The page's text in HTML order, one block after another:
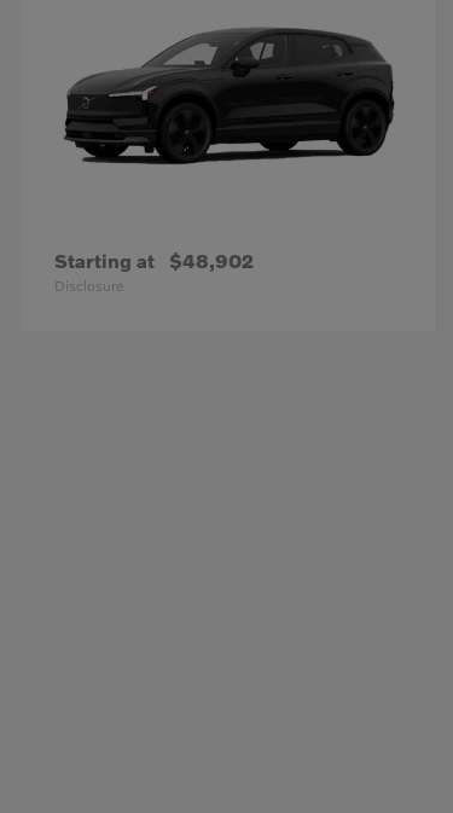
Starting at $48,902
Disclosure